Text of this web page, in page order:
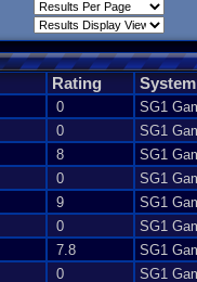
Rating
0 SG1
0 SG1
8 SG1
0 SG1
9 SG1
0 SG1
7.8 SG1
0 SG1